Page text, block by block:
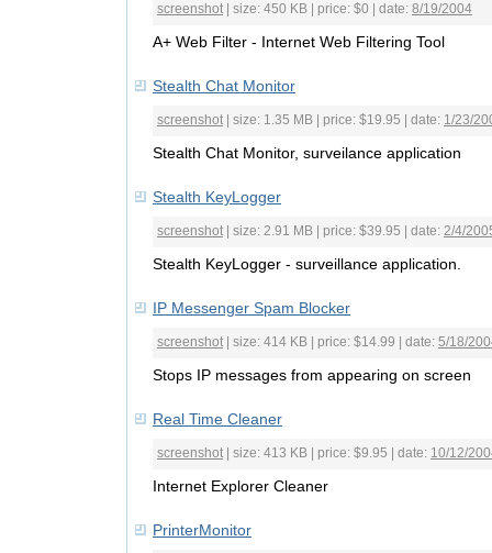
screenshot | size: 450 KB | price: $0 | date: 8/19/2004
A+ Web Filter - Internet Web Filtering Tool
Stealth Chat Monitor
screenshot | size: 1.35 MB | price: $19.95 | date: 1/23/
Stealth Chat Monitor, surveilance application
Stealth KeyLogger
screenshot | size: 2.91 MB | price: $39.95 | date: 2/4/
Stealth KeyLogger - surveillance application.
IP Messenger Spam Blocker
screenshot | size: 414 KB | price: $14.99 | date: 5/18/
Stops IP messages from appearing on screen
Real Time Cleaner
screenshot | size: 413 KB | price: $9.95 | date: 10/12/
Internet Explorer Cleaner
PrinterMonitor